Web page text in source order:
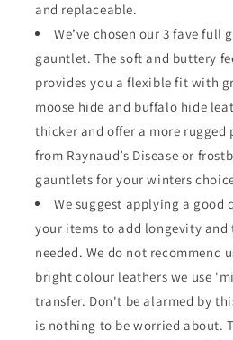
and replaceable.
We’ve chosen our 3 fave full
gauntlet. The soft and buttery
provides you a flexible fit with
moose hide and buffalo hide
thicker and offer a more rugged
from Raynaud’s Disease or
gauntlets for your winters
We suggest applying a
your items to add longevity
needed. We do not recommend
bright colour leathers we use
transfer. Don't be alarmed by
is nothing to be worried about.